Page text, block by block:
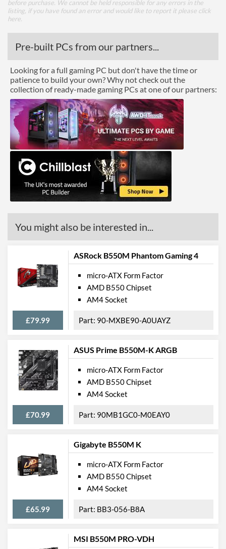
before purchase. We cannot be held responsible for any errors in the
listing, if you have found an error and would like to report it please click
here
Pre-built PCs from our partners...
Looking for a full gaming PC but don't have the time or
patience to build your own? Why not check out the
collection of ready-made gaming PCs at one of our partners:
You might also be interested in...
ASRock B550M Phantom Gaming 4
£79.99
micro-ATX Form Factor
AMD B550 Chipset
AM4 Socket
90-MXBE90-A0UAYZ
ASUS Prime B550M-K ARGB
£70.99
micro-ATX Form Factor
AMD B550 Chipset
AM4 Socket
90MB1GC0-M0EAY0
Gigabyte B550M K
£65.99
micro-ATX Form Factor
AMD B550 Chipset
AM4 Socket
BB3-056-B8A
MSI B550M PRO-VDH